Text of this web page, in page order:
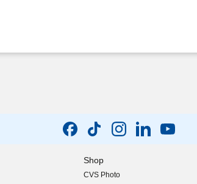
Shop
CVS Photo